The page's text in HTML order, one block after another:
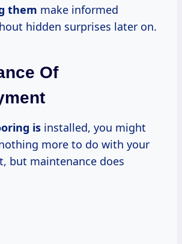
them make informed
hidden surprises later on.
Of
is installed, you might
more to do with your
but maintenance does